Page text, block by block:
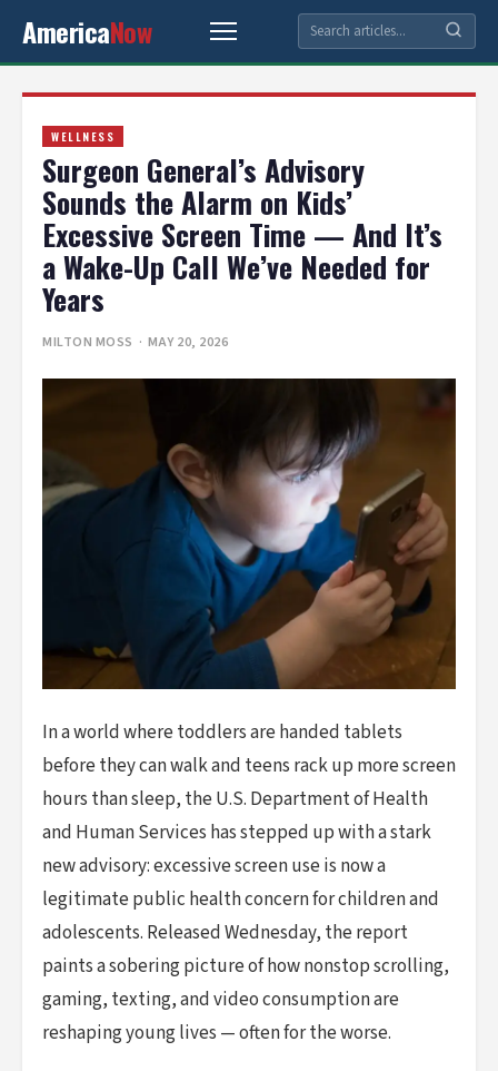
AmericaNow
WELLNESS
Surgeon General’s Advisory
Sounds the Alarm on Kids’
Excessive Screen Time — And It’s
a Wake-Up Call We’ve Needed for
Years
MILTON MOSS · MAY 20, 2026
In a world where toddlers are handed tablets
before they can walk and teens rack up more screen
hours than sleep, the U.S. Department of Health
and Human Services has stepped up with a stark
new advisory: excessive screen use is now a
legitimate public health concern for children and
adolescents. Released Wednesday, the report
paints a sobering picture of how nonstop scrolling,
gaming, texting, and video consumption are
reshaping young lives — often for the worse.